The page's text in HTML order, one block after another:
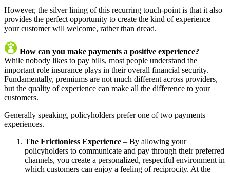
However, the silver lining of this recurring touch-point is that it also
provides the perfect opportunity to create the kind of experience
your customer will welcome, rather than dread.
How can you make payments a positive experience?
While nobody likes to pay bills, most people understand the
important role insurance plays in their overall financial security.
Fundamentally, premiums are not much different across providers,
but the quality of experience can make all the difference to your
customers.
Generally speaking, policyholders prefer one of two payments
experiences.
The Frictionless Experience – By allowing your
policyholders to communicate and pay through their preferred
channels, you create a personalized, respectful environment in
which customers can enjoy a feeling of reciprocity. At the